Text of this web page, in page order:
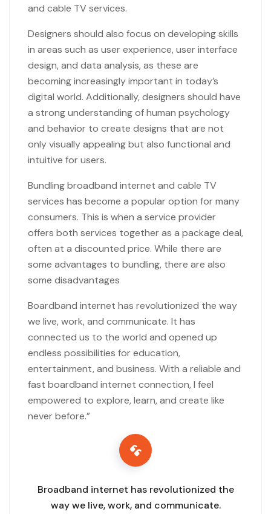
and cable TV services.
Designers should also focus on developing skills
in areas such as user experience, user interface
design, and data analysis, as these are
becoming increasingly important in today’s
digital world. Additionally, designers should have
a strong understanding of human psychology
and behavior to create designs that are not
only visually appealing but also functional and
intuitive for users.
Bundling broadband internet and cable TV
services has become a popular option for many
consumers. This is when a service provider
offers both services together as a package deal,
often at a discounted price. While there are
some advantages to bundling, there are also
some disadvantages
Boardband internet has revolutionized the way
we live, work, and communicate. It has
connected us to the world and opened up
endless possibilities for education,
entertainment, and business. With a reliable and
fast boardband internet connection, I feel
empowered to explore, learn, and create like
never before.”
Broadband internet has revolutionized the
way we live, work, and communicate.